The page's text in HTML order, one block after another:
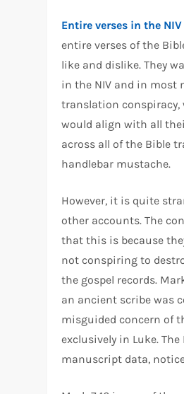
Entire verses in the
entire verses of the
like and dislike. They
in the NIV and in most
translation conspiracy,
would align with all
across all of the Bible
handlebar mustache.
However, it is quite
other accounts. The
that this is because
not conspiring to
the gospel records.
an ancient scribe was
misguided concern of
exclusively in Luke.
manuscript data,